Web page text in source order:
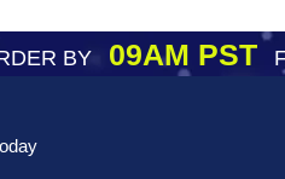
BY09AM PST